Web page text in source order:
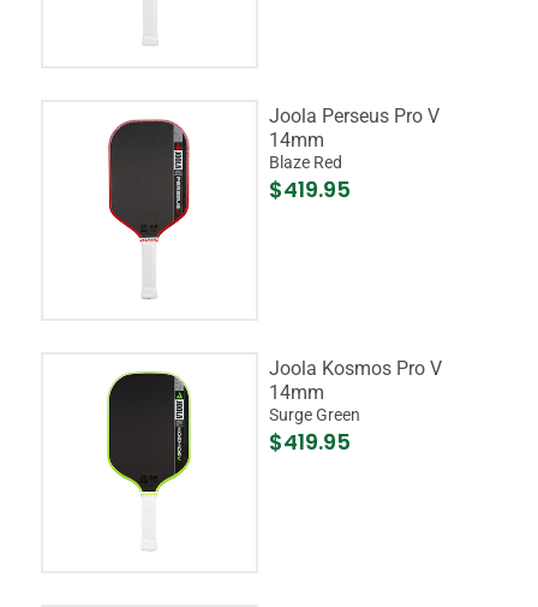
Joola Perseus Pro V
14mm
Blaze Red
$419.95
Joola Kosmos Pro V
14mm
Surge Green
$419.95